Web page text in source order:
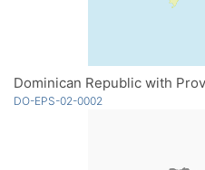
Dominican Republic with
DO-EPS-02-0002